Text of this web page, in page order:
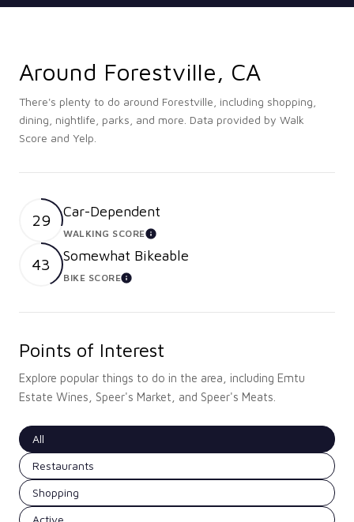
Around Forestville, CA
There's plenty to do around Forestville, including shopping,
dining, nightlife, parks, and more. Data provided by Walk
Score and Yelp.
29 Car-Dependent
WALKING SCORELEARN MORE
43 Somewhat Bikeable
BIKE SCORELEARN MORE
Points of Interest
Explore popular things to do in the area, including Emtu
Estate Wines, Speer's Market, and Speer's Meats.
Search businesses related to
All
Search businesses related to
Restaurants
Search businesses related to
Shopping
Search businesses related to
Active